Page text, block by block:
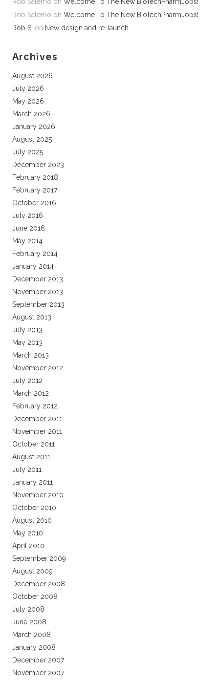
Rob Salerno on Welcome To The New BioTechPharmJobs!
Rob S. on New design and re-launch
Archives
August 2026
July 2026
May 2026
March 2026
January 2026
August 2025
July 2025
December 2023
February 2018
February 2017
October 2016
July 2016
June 2016
May 2014
February 2014
January 2014
December 2013
November 2013
September 2013
August 2013
July 2013
May 2013
March 2013
November 2012
July 2012
March 2012
February 2012
December 2011
November 2011
October 2011
August 2011
July 2011
January 2011
November 2010
October 2010
August 2010
May 2010
April 2010
September 2009
August 2009
December 2008
October 2008
July 2008
June 2008
March 2008
January 2008
December 2007
November 2007